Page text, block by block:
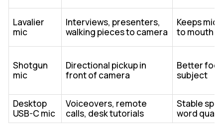
Lavalier
mic
Interviews, presenters,
walking pieces to camera
Keeps mic
to mouth
Shotgun
mic
Directional pickup in
front of camera
Better
subject
Desktop
USB-C mic
Voiceovers, remote
calls, desk tutorials
Stable
word